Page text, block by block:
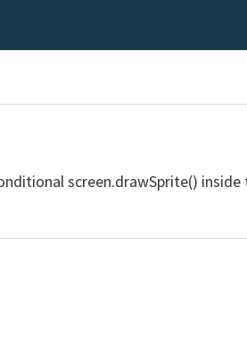
screen.drawSprite()